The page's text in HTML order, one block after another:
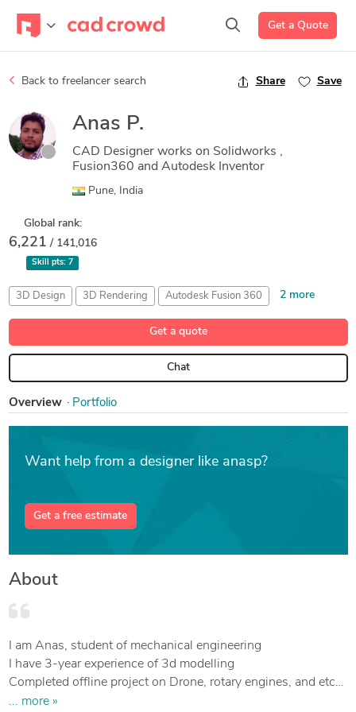
Get a Quote
Back to freelancer search Share Save
Anas P.
CAD Designer works on Solidworks ,
Fusion360 and Autodesk Inventor
Pune, India
Global rank:
6,221 / 141,016
Skill pts: 7
3D Design 3D Rendering Autodesk Fusion 360 2 more
Mechanical Engineering Rendering 3D Design
Get a quote
Chat
Overview Portfolio
Want help from a designer like anasp?
Get a free estimate
About
I am Anas, student of mechanical engineering
I have 3-year experience of 3d modelling
Completed offline project on Drone, rotary engines, and etc
I will create your 3d cad model and render it.
... more »